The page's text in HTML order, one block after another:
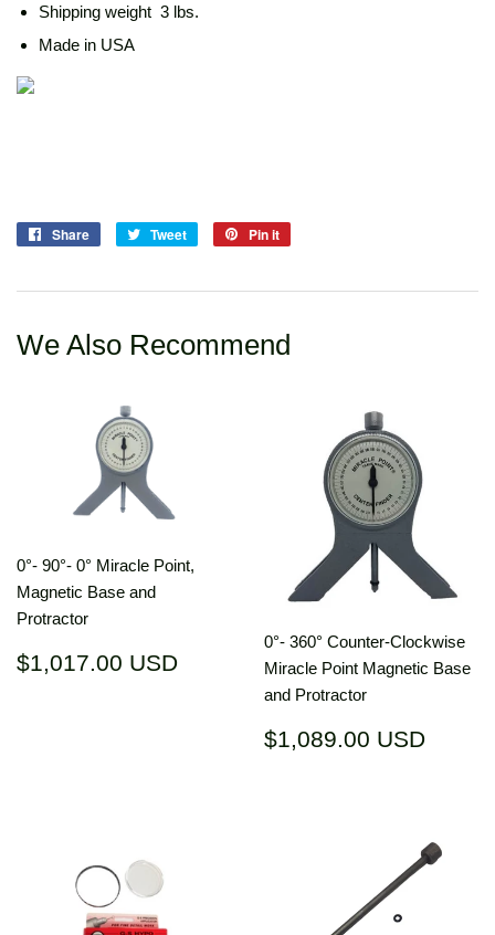
Shipping weight 3 lbs.
Made in USA
Share
Share
Tweet
Tweet
Pin it
We Also Recommend
0°- 90°- 0° Miracle Point,
Magnetic Base and
Protractor
Regular
price
$1,017.00 USD $1,017.00
0°- 360° Counter-Clockwise
Miracle Point Magnetic Base
and Protractor
Regular
price
$1,089.00 USD